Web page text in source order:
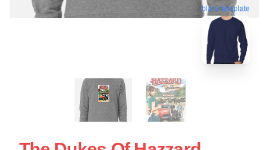
blank template